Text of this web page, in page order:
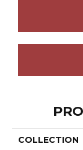
COLLECTION